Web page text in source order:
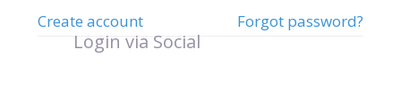
Create account Forgot password?
Login via Social